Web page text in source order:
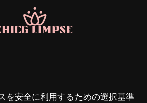
を安全に利用するための選択基準